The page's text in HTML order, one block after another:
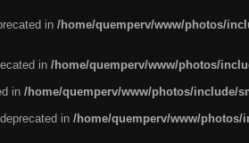
in /home/quemperv/www/photos/
in /home/quemperv/www/photos/
in /home/quemperv/www/photos/include/
in /home/quemperv/www/